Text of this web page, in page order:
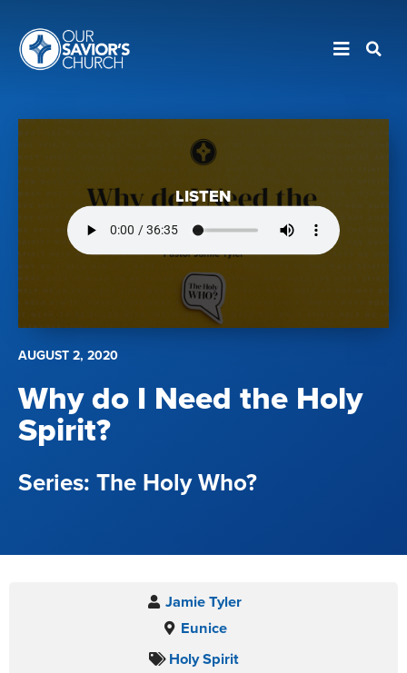
AUGUST 2, 2020
Why do I Need the Holy
Spirit?
The Holy Who?
LISTEN
Jamie Tyler
Eunice
Holy Spirit